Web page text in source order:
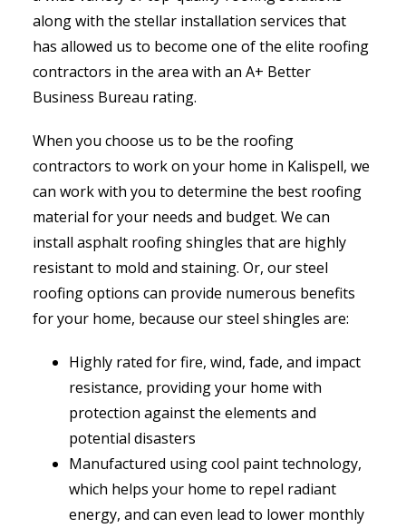
along with the stellar installation services that
has allowed us to become one of the elite roofing
contractors in the area with an A+ Better
Business Bureau rating.
When you choose us to be the roofing
contractors to work on your home in Kalispell, we
can work with you to determine the best roofing
material for your needs and budget. We can
install asphalt roofing shingles that are highly
resistant to mold and staining. Or, our steel
roofing options can provide numerous benefits
for your home, because our steel shingles are:
Highly rated for fire, wind, fade, and impact
resistance, providing your home with
protection against the elements and
potential disasters
Manufactured using cool paint technology,
which helps your home to repel radiant
energy, and can even lead to lower monthly